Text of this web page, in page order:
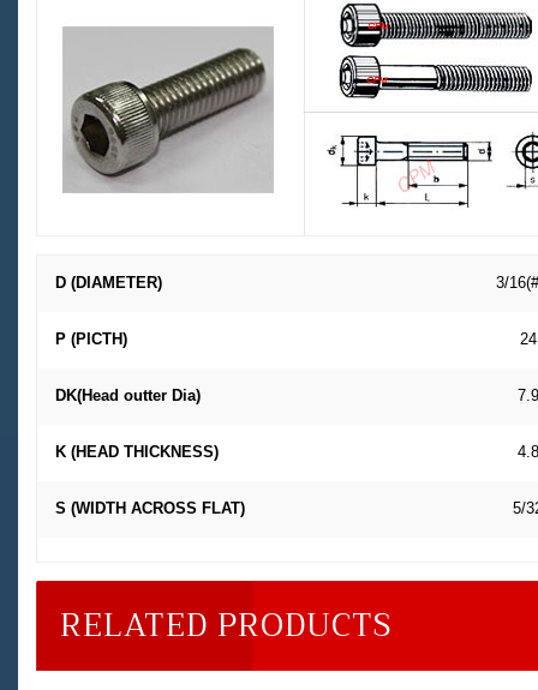
D (DIAMETER) 3/
P (PICTH) 24
DK(Head outter Dia) 7.9
K (HEAD THICKNESS) 4.8
S (WIDTH ACROSS FLAT) 5/
RELATED PRODUCTS